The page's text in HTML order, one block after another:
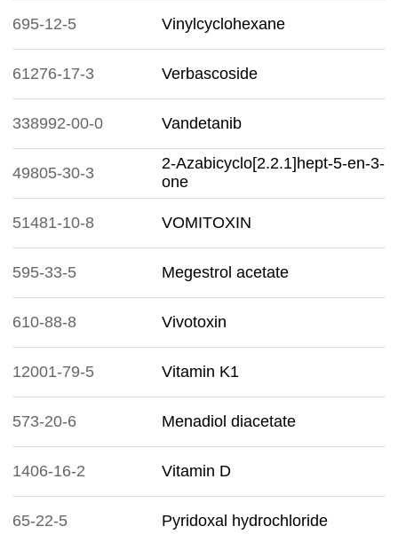
695-12-5 Vinylcyclohexane
61276-17-3 Verbascoside
338992-00-0 Vandetanib
49805-30-3
2-Azabicyclo[2.2.1]hept-5-en-3-
one
51481-10-8 VOMITOXIN
595-33-5 Megestrol acetate
610-88-8 Vivotoxin
12001-79-5 Vitamin K1
573-20-6 Menadiol diacetate
1406-16-2 Vitamin D
65-22-5 Pyridoxal hydrochloride